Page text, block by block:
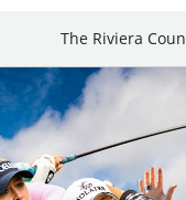
The Riviera